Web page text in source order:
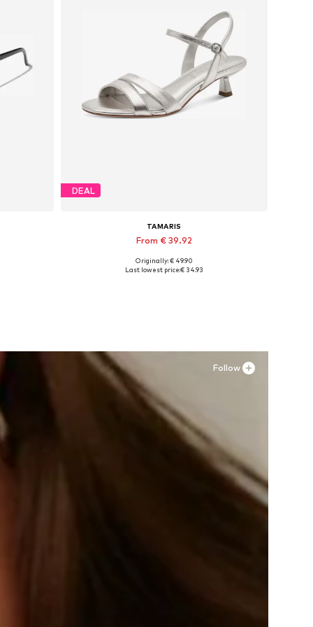
DEAL
TAMARIS
From € 39.92
Available sizes: 36, 37, 38, 39
Originally: € 49.90
Last lowest price:€ 34.93
Follow